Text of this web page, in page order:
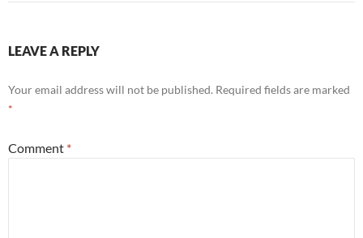
LEAVE A REPLY
Your email address will not be published. Required fields are marked
*
Comment *